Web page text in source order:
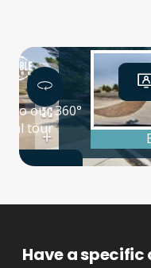
Have a specific